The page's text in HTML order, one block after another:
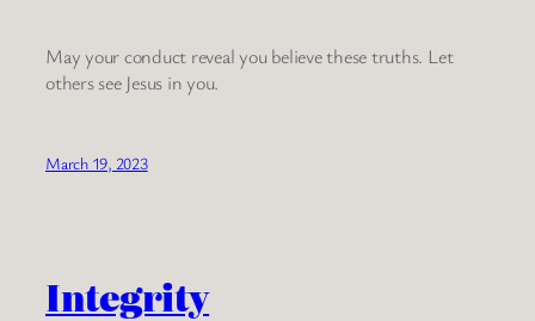
May your conduct reveal you believe these truths. Let
others see Jesus in you.
March 19, 2023
Integrity